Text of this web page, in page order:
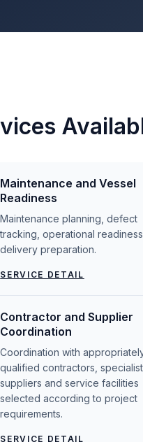
Maintenance and Vessel
Readiness
Maintenance planning, defect
tracking, operational
delivery preparation.
SERVICE DETAIL
Contractor and Supplier
Coordination
Coordination with
qualified contractors,
suppliers and service facilities
selected according to project
requirements.
SERVICE DETAIL